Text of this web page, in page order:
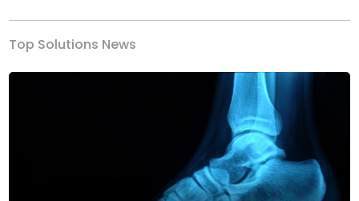
Top Solutions News